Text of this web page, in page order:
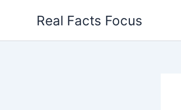
Real Facts Focus